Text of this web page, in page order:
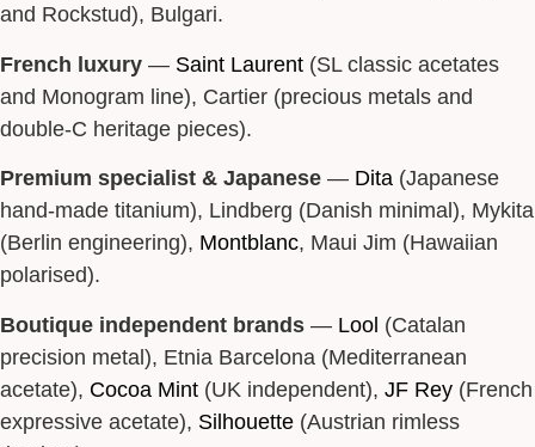
and Rockstud), Bulgari.
French luxury — Saint Laurent (SL classic acetates
and Monogram line), Cartier (precious metals and
double-C heritage pieces).
Premium specialist & Japanese — Dita (Japanese
hand-made titanium), Lindberg (Danish minimal), Mykita
(Berlin engineering), Montblanc, Maui Jim (Hawaiian
polarised).
Boutique independent brands — Lool (Catalan
precision metal), Etnia Barcelona (Mediterranean
acetate), Cocoa Mint (UK independent), JF Rey (French
expressive acetate), Silhouette (Austrian rimless